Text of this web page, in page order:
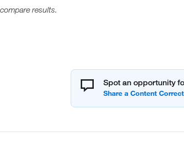
results.
Spot an opportunity